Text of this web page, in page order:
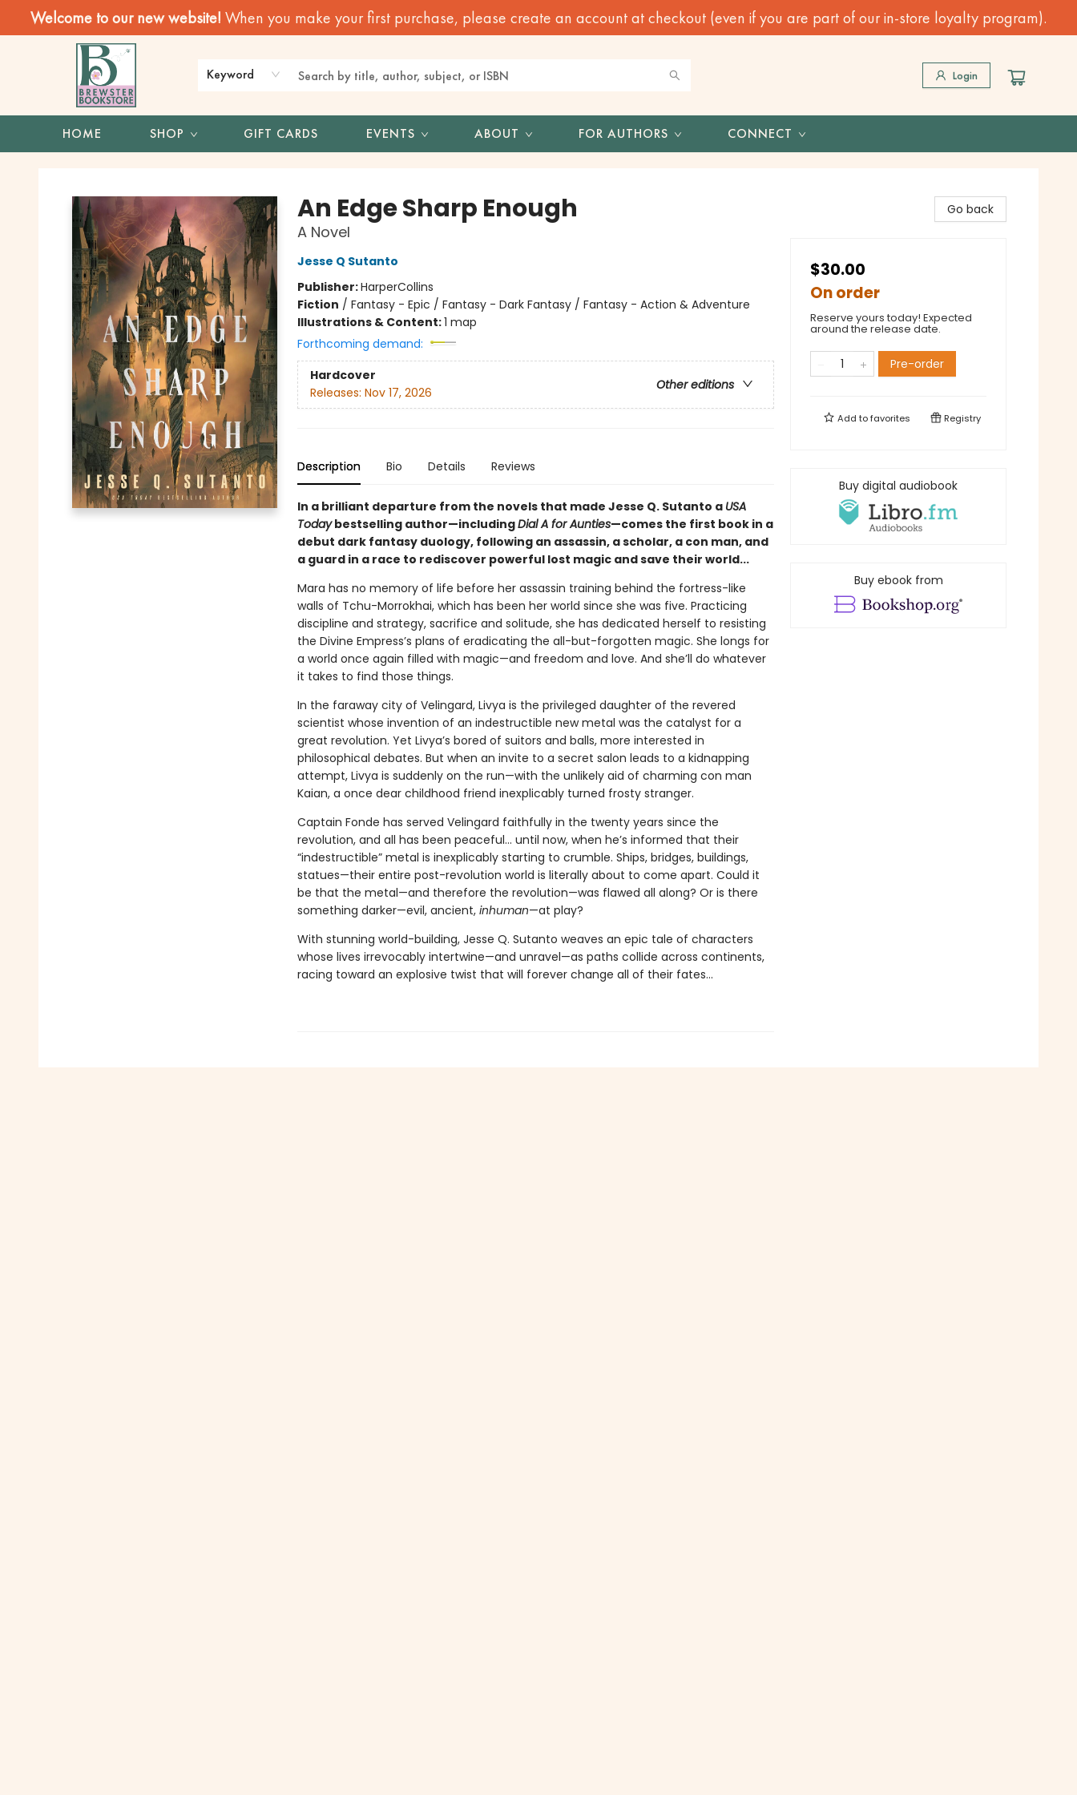
Welcome to our new website! When you make your first purchase, please create an account at checkout (even if you are part of our in-store loyalty program).
Keyword Login
HOME SHOP GIFT CARDS EVENTS ABOUT FOR AUTHORS CONNECT
An Edge Sharp Enough
A Novel
Jesse Q Sutanto
Publisher:HarperCollins
Fiction / Fantasy - Epic / Fantasy - Dark Fantasy / Fantasy - Action & Adventure
Illustrations & Content:1 map
Forthcoming demand:
Hardcover
Other editions
Releases: Nov 17, 2026
Description Bio Details Reviews
In a brilliant departure from the novels that made Jesse Q. Sutanto a USA
Todaybestselling author—includingDial A for Aunties—comes the first book in a
debut dark fantasy duology, following an assassin, a scholar, a con man, and
a guard in a race to rediscover powerful lost magic and save their world...
Mara has no memory of life before her assassin training behind the fortress-like
walls of Tchu-Morrokhai, which has been her world since she was five. Practicing
discipline and strategy, sacrifice and solitude, she has dedicated herself to resisting
the Divine Empress’s plans of eradicating the all-but-forgotten magic. She longs for
a world once again filled with magic—and freedom and love. And she’ll do whatever
it takes to find those things.
In the faraway city of Velingard, Livya is the privileged daughter of the revered
scientist whose invention of an indestructible new metal was the catalyst for a
great revolution. Yet Livya’s bored of suitors and balls, more interested in
philosophical debates. But when an invite to a secret salon leads to a kidnapping
attempt, Livya is suddenly on the run—with the unlikely aid of charming con man
Kaian, a once dear childhood friend inexplicably turned frosty stranger.
Captain Fonde has served Velingard faithfully in the twenty years since the
revolution, and all has been peaceful... until now, when he’s informed that their
“indestructible” metal is inexplicably starting to crumble. Ships, bridges, buildings,
statues—their entire post-revolution world is literally about to come apart. Could it
be that the metal—and therefore the revolution—was flawed all along? Or is there
something darker—evil, ancient, inhuman—at play?
With stunning world-building, Jesse Q. Sutanto weaves an epic tale of characters
whose lives irrevocably intertwine—and unravel—as paths collide across continents,
racing toward an explosive twist that will forever change all of their fates...
Go back
$30.00
On order
Reserve yours today! Expected
around the release date.
Pre-order
Add tofavorites Registry
Buy digital audiobook
Buy ebook from